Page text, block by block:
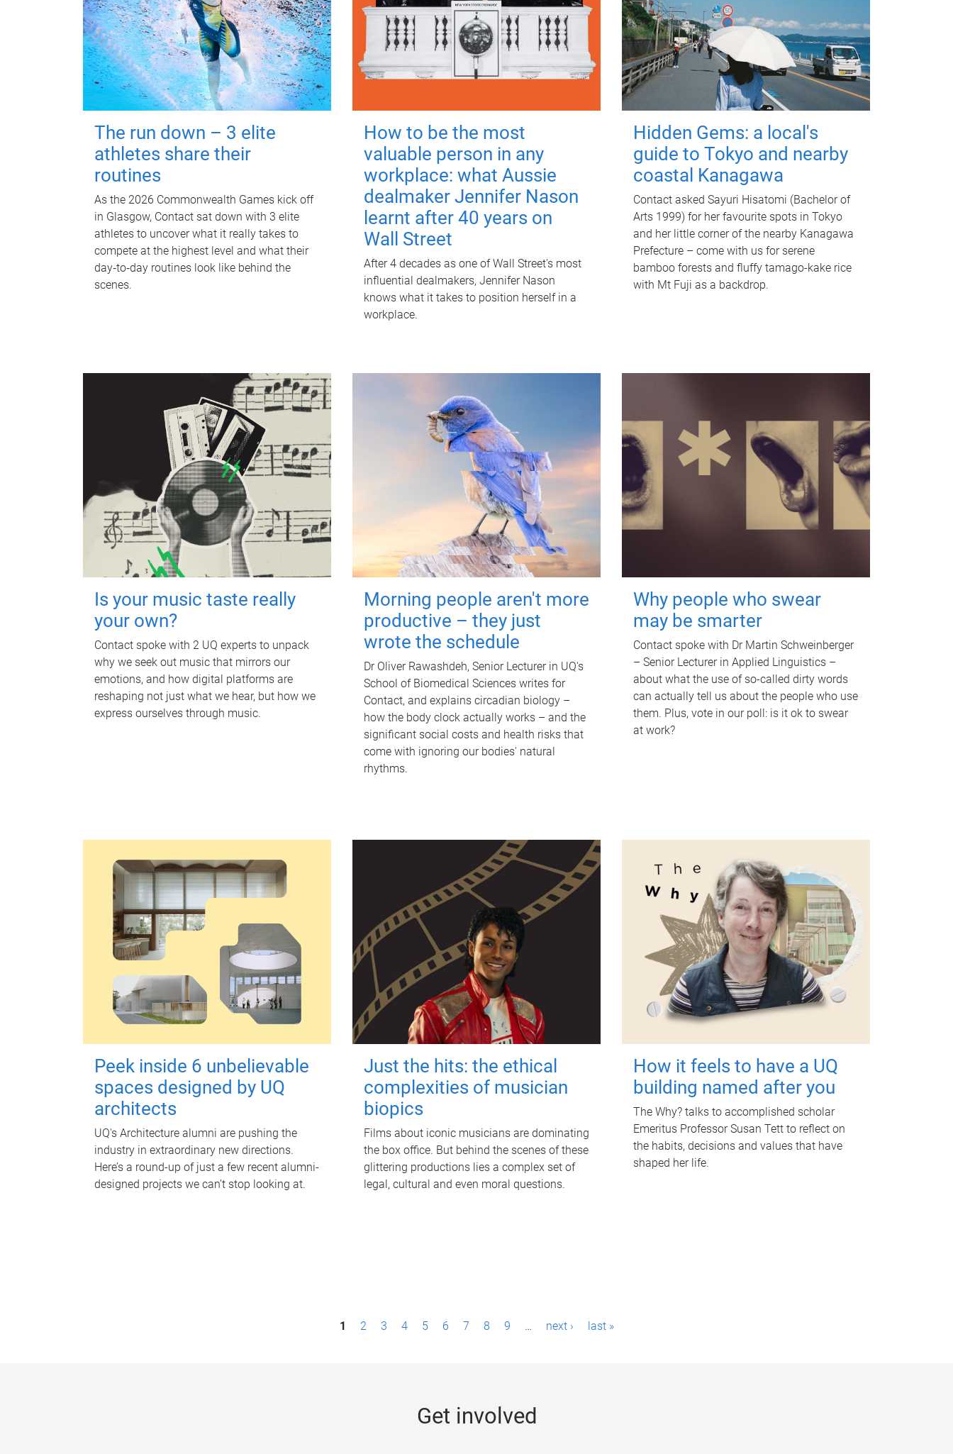
The run down – 3 elite
athletes share their
routines
As the 2026 Commonwealth Games kick off
in Glasgow, Contact sat down with 3 elite
athletes to uncover what it really takes to
compete at the highest level and what their
day‑to‑day routines look like behind the
scenes.
How to be the most
valuable person in any
workplace: what Aussie
dealmaker Jennifer Nason
learnt after 40 years on
Wall Street
After 4 decades as one of Wall Street's most
influential dealmakers, Jennifer Nason
knows what it takes to position herself in a
workplace.
Hidden Gems: a local's
guide to Tokyo and nearby
coastal Kanagawa
Contact asked Sayuri Hisatomi (Bachelor of
Arts 1999) for her favourite spots in Tokyo
and her little corner of the nearby Kanagawa
Prefecture – come with us for serene
bamboo forests and fluffy tamago-kake rice
with Mt Fuji as a backdrop.
Is your music taste really
your own?
Contact spoke with 2 UQ experts to unpack
why we seek out music that mirrors our
emotions, and how digital platforms are
reshaping not just what we hear, but how we
express ourselves through music.
Morning people aren't more
productive – they just
wrote the schedule
Dr Oliver Rawashdeh, Senior Lecturer in UQ's
School of Biomedical Sciences writes for
Contact, and explains circadian biology –
how the body clock actually works – and the
significant social costs and health risks that
come with ignoring our bodies' natural
rhythms.
Why people who swear
may be smarter
Contact spoke with Dr Martin Schweinberger
– Senior Lecturer in Applied Linguistics –
about what the use of so-called dirty words
can actually tell us about the people who use
them. Plus, vote in our poll: is it ok to swear
at work?
Peek inside 6 unbelievable
spaces designed by UQ
architects
UQ's Architecture alumni are pushing the
industry in extraordinary new directions.
Here’s a round-up of just a few recent alumni-
designed projects we can’t stop looking at.
Just the hits: the ethical
complexities of musician
biopics
Films about iconic musicians are dominating
the box office. But behind the scenes of these
glittering productions lies a complex set of
legal, cultural and even moral questions.
How it feels to have a UQ
building named after you
The Why? talks to accomplished scholar
Emeritus Professor Susan Tett to reflect on
the habits, decisions and values that have
shaped her life.
1 2 3 4 5 6 7 8 9 … next › last »
Get involved